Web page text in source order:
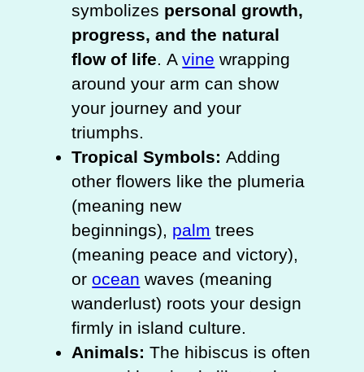
symbolizes personal growth,
progress, and the natural
flow of life. Avine wrapping
around your arm can show
your journey and your
triumphs.
Tropical Symbols: Adding
other flowers like the plumeria
(meaning new
beginnings), palm trees
(meaning peace and victory),
orocean waves (meaning
wanderlust) roots your design
firmly in island culture.
Animals: The hibiscus is often